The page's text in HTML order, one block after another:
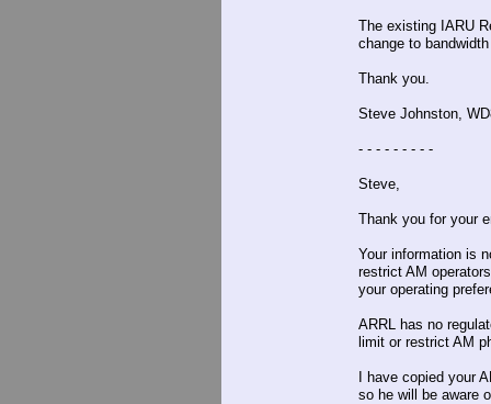
The existing IARU
change to
Thank you.
Steve Johnston,
- - - - - - - - -
Steve,
Thank you for your
Your information is
restrict AM
your operating
ARRL has no
limit or restrict AM
I have copied your
so he will be aware